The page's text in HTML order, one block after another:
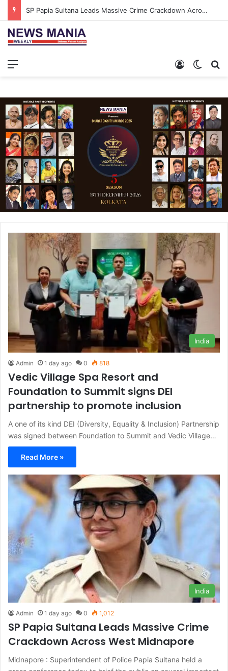
SP Papia Sultana Leads Massive Crime Crackdown Across West Midnapore
Log In
India
Admin 1 day ago 0 818
Vedic Village Spa Resort and
Foundation to Summit signs DEI
partnership to promote inclusion
A one of its kind DEI (Diversity, Equality & Inclusion) Partnership
was signed between Foundation to Summit and Vedic Village…
Read More »
India
Admin 1 day ago 0 1,012
SP Papia Sultana Leads Massive Crime
Crackdown Across West Midnapore
Midnapore : Superintendent of Police Papia Sultana held a